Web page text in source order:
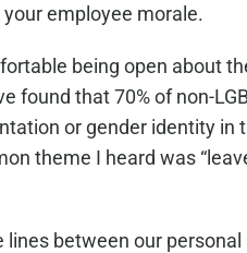
employee morale.
being open about
found that 70% of non-
or gender identity in
theme I heard was
between our personal